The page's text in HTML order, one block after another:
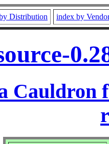
Distribution index by
Cauldron